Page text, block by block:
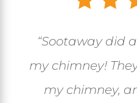
“Sootaway did
my chimney!
my chimney,